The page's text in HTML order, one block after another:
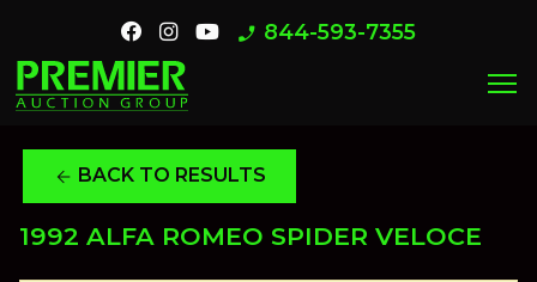
phone_enabled 844-593-7355
menu
arrow_back BACK TO RESULTS
1992 ALFA ROMEO SPIDER VELOCE